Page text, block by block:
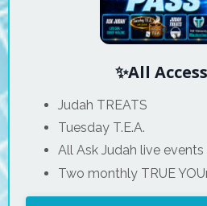
✨All
Judah TREATS
Tuesday T.E.A.
All Ask Judah live
Two monthly TRUE